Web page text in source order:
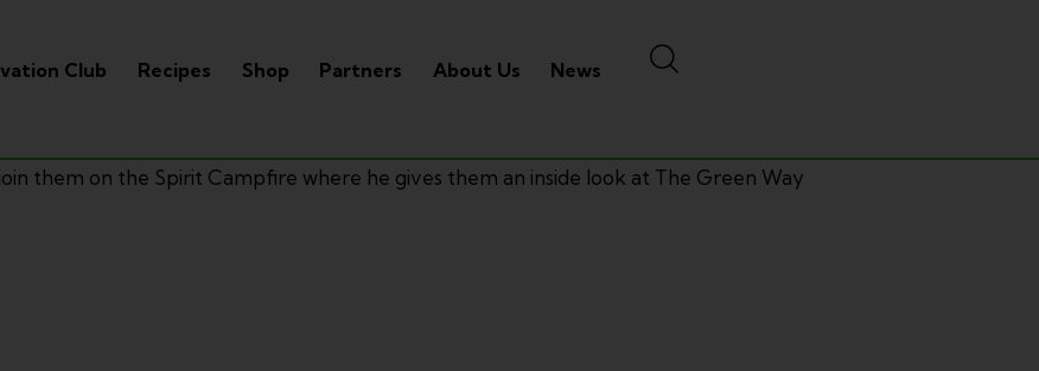
Club Recipes Shop Partners About Us News
them on the Spirit Campfire where he gives them an inside look at The Green Way